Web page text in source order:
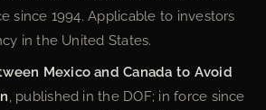
since 1994. Applicable to investors
in the United States.
Mexico and Canada to Avoid
, published in the DOF; in force since